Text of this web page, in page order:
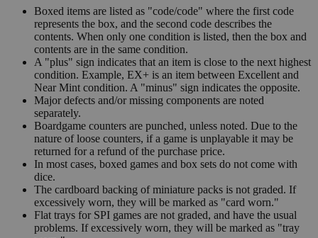
Boxed items are listed as "code/code" where the first code
represents the box, and the second code describes the
contents. When only one condition is listed, then the box and
contents are in the same condition.
A "plus" sign indicates that an item is close to the next highest
condition. Example, EX+ is an item between Excellent and
Near Mint condition. A "minus" sign indicates the opposite.
Major defects and/or missing components are noted
separately.
Boardgame counters are punched, unless noted. Due to the
nature of loose counters, if a game is unplayable it may be
returned for a refund of the purchase price.
In most cases, boxed games and box sets do not come with
dice.
The cardboard backing of miniature packs is not graded. If
excessively worn, they will be marked as "card worn."
Flat trays for SPI games are not graded, and have the usual
problems. If excessively worn, they will be marked as "tray